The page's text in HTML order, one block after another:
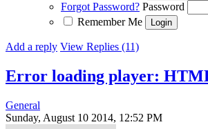
Forgot Password? Password
Remember Me
Add a reply View Replies (11)
Error loading player:
General
Sunday, August 10 2014, 12:52 PM